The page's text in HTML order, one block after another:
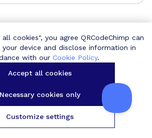
cookies", you agree QRCodeChimp can
device and disclose information in
with our Cookie Policy.
Accept all cookies
Necessary cookies only
Customize settings